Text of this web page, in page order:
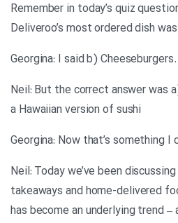
Remember in today’s quiz
Deliveroo’s most ordered dish was
.Georgina: I said b) Cheeseburgers
.Neil: But the correct answer was
a Hawaiian version of sushi
Neil: Today we’ve been
takeaways and home-delivered
has become an underlying trend